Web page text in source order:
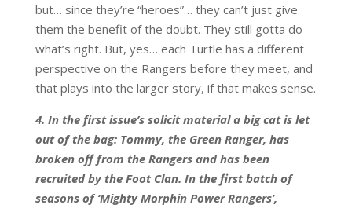
but… since they’re “heroes”… they can’t just give
them the benefit of the doubt. They still gotta do
what’s right. But, yes… each Turtle has a different
perspective on the Rangers before they meet, and
that plays into the larger story, if that makes sense.
4. In the first issue’s solicit material a big cat is let
out of the bag: Tommy, the Green Ranger, has
broken off from the Rangers and has been
recruited by the Foot Clan. In the first batch of
seasons of ‘Mighty Morphin Power Rangers’,